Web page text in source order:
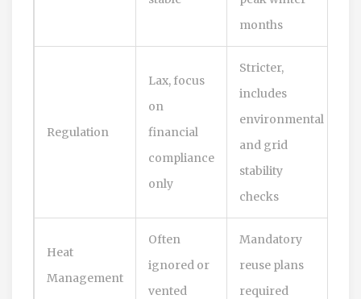
months
Regulation
Lax, focus
on
financial
compliance
only
Stricter,
includes
environmental
and grid
stability
checks
Heat
Management
Often
ignored or
vented
Mandatory
reuse plans
required